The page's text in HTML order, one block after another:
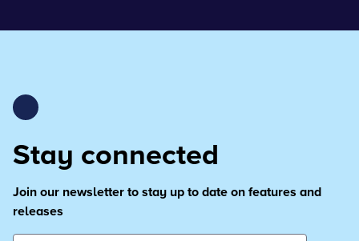
Stay connected
Join our newsletter to stay up to date on features and
releases